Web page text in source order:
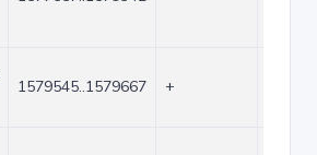
1579545..1579667 +